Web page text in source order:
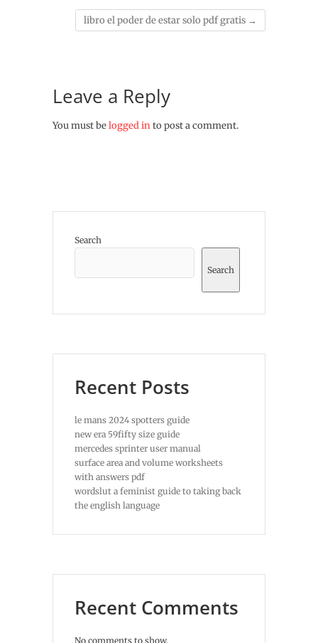
libro el poder de estar solo pdf gratis →
Leave a Reply
You must belogged into post a comment.
Search
Search
Recent Posts
le mans 2024 spotters guide
new era 59fifty size guide
mercedes sprinter user manual
surface area and volume worksheets
with answers pdf
wordslut a feminist guide to taking back
the english language
Recent Comments
No comments to show.